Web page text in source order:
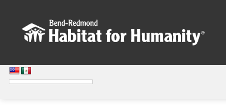
content